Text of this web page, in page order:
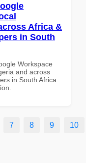
Africa &
in South
Workspace
and across
in South Africa
7 8 9 10